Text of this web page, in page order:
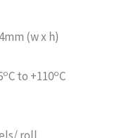
(w x h)
oC to +110oC